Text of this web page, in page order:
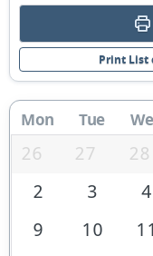
Print List
Mon Tue
26 27 28
2
3 4
9
10 11